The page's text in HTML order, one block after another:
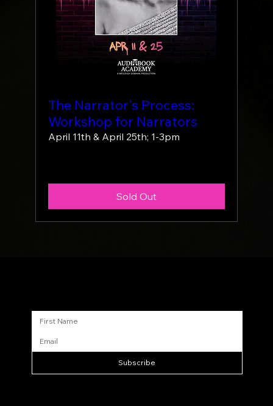
The Narrator's Process:
Workshop for Narrators
April 11th & April 25th; 1-3pm
Sold Out
Subscribe